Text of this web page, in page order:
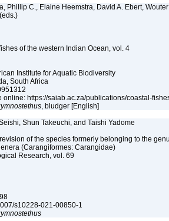
Phillip C., Elaine Heemstra, David A. Ebert,
of the western Indian Ocean, vol. 4
Institute for Aquatic Biodiversity
South Africa
online: https://saiab.ac.za/publications/coastal-
, bludger [English]
Shun Takeuchi, and Taishi Yadome
of the species formerly belonging to the
(Carangiformes: Carangidae)
Research, vol. 69
s10228-021-00850-1